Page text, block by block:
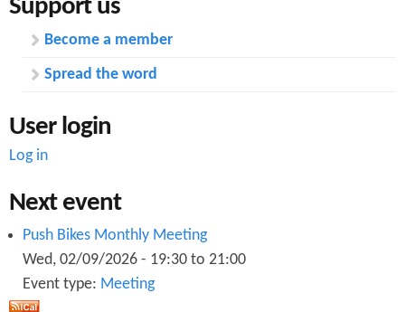
Support us
Become a member
Spread the word
User login
Log in
Next event
Push Bikes Monthly Meeting
Wed, 02/09/2026 - 19:30 to 21:00
Event type: Meeting